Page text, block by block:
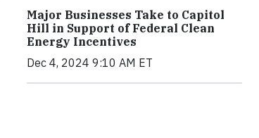
Major Businesses Take to Capitol
Hill in Support of Federal Clean
Energy Incentives
Dec 4, 2024 9:10 AM ET